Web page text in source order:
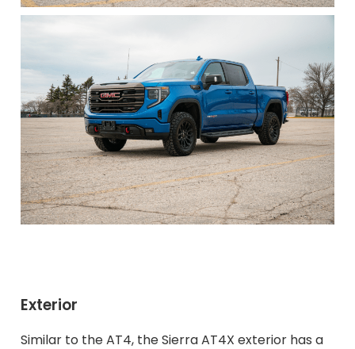
Exterior
Similar to the AT4, the Sierra AT4X exterior has a